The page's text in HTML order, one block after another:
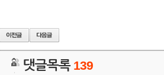
댓글목록 139